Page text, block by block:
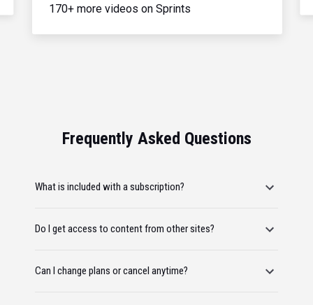
170+ more videos on Sprints
Frequently Asked Questions
What is included with a subscription?
Do I get access to content from other sites?
Can I change plans or cancel anytime?